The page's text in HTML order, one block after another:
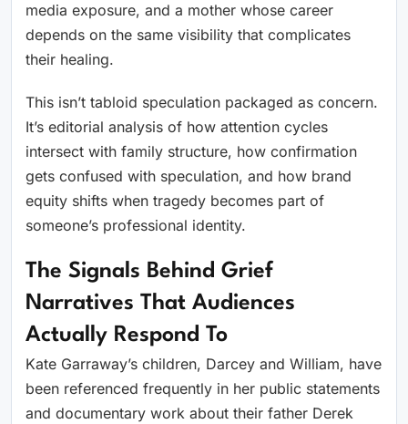
media exposure, and a mother whose career
depends on the same visibility that complicates
their healing.
This isn’t tabloid speculation packaged as concern.
It’s editorial analysis of how attention cycles
intersect with family structure, how confirmation
gets confused with speculation, and how brand
equity shifts when tragedy becomes part of
someone’s professional identity.
The Signals Behind Grief
Narratives That Audiences
Actually Respond To
Kate Garraway’s children, Darcey and William, have
been referenced frequently in her public statements
and documentary work about their father Derek